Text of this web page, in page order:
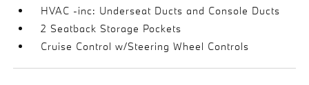
HVAC -inc: Underseat Ducts and Console Ducts
2 Seatback Storage Pockets
Cruise Control w/Steering Wheel Controls